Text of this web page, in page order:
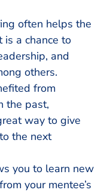
often helps the
is a chance to
and
others.
from
the past,
way to give
the next
you to learn new
your mentee’s